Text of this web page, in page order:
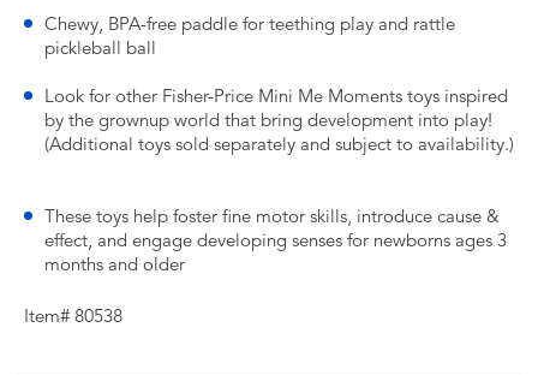
Chewy, BPA-free paddle for teething play and rattle
pickleball ball
Look for other Fisher-Price Mini Me Moments toys inspired
by the grownup world that bring development into play!
(Additional toys sold separately and subject to availability.)
​These toys help foster fine motor skills, introduce cause &
effect, and engage developing senses for newborns ages 3
months and older
Item# 80538